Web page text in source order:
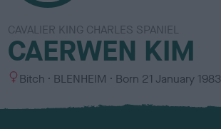
CAVALIER KING CHARLES SPANIEL
CAERWEN KIM
S
x
Bitch
C
l
BLENHEIM Born 21 January 1983